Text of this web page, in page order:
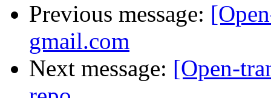
Previous message:
gmail.com
Next message: [Open-